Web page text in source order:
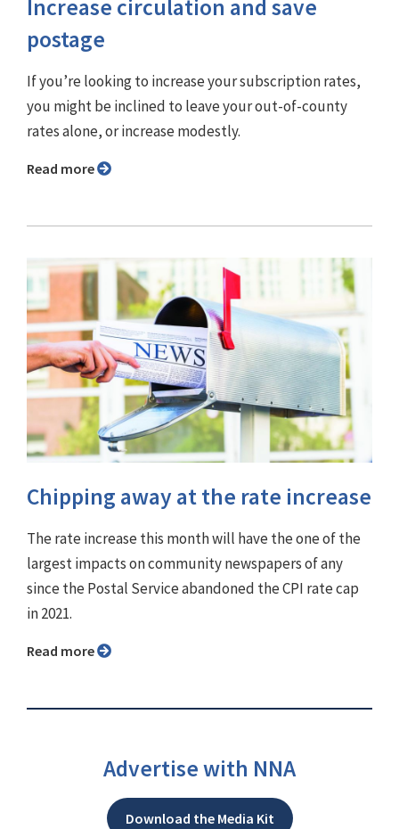
Increase circulation and save
postage
If you’re looking to increase your subscription rates,
you might be inclined to leave your out-of-county
rates alone, or increase modestly.
Read more
Chipping away at the rate increase
The rate increase this month will have the one of the
largest impacts on community newspapers of any
since the Postal Service abandoned the CPI rate cap
in 2021.
Read more
Advertise with NNA
Download the Media Kit